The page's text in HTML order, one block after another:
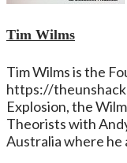
Tim Wilms
Tim Wilms is the
https://
Explosion, the
Theorists with
Australia where he